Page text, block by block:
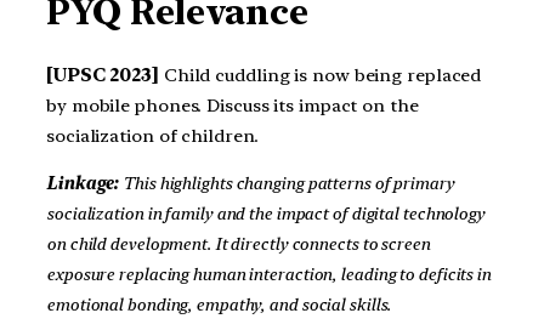
PYQ Relevance
[UPSC 2023] Child cuddling is now being replaced
by mobile phones. Discuss its impact on the
socialization of children.
Linkage: This highlights changing patterns of primary
socialization in family and the impact of digital technology
on child development. It directly connects to screen
exposure replacing human interaction, leading to deficits in
emotional bonding, empathy, and social skills.